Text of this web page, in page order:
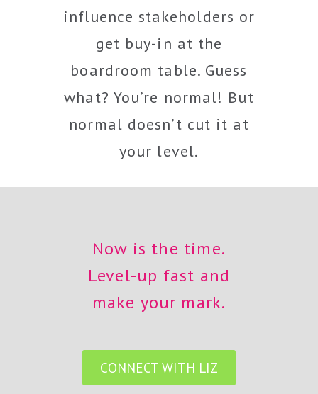
influence stakeholders or
get buy-in at the
boardroom table. Guess
what? You’re normal! But
normal doesn’t cut it at
your level.
Now is the time.
Level-up fast and
make your mark.
CONNECT WITH LIZ